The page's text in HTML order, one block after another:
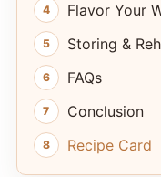
Flavor Your
Storing &
FAQs
Conclusion
Recipe Card